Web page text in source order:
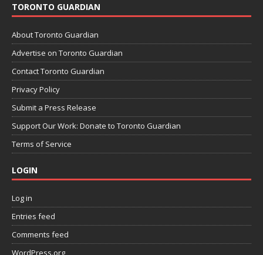
TORONTO GUARDIAN
About Toronto Guardian
Advertise on Toronto Guardian
Contact Toronto Guardian
Privacy Policy
Submit a Press Release
Support Our Work: Donate to Toronto Guardian
Terms of Service
LOGIN
Log in
Entries feed
Comments feed
WordPress.org